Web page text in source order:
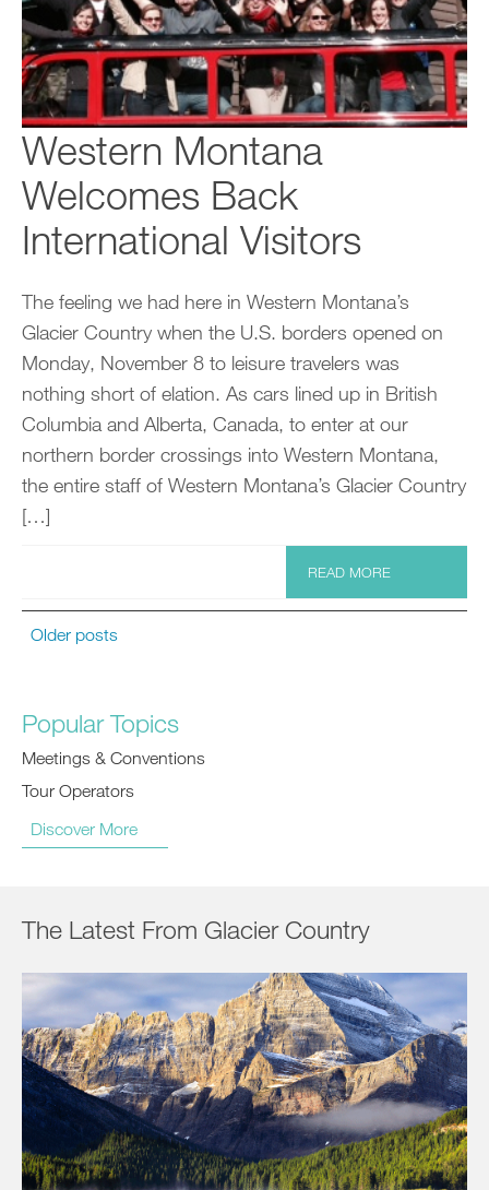
Western Montana
Welcomes Back
International Visitors
The feeling we had here in Western Montana’s
Glacier Country when the U.S. borders opened on
Monday, November 8 to leisure travelers was
nothing short of elation. As cars lined up in British
Columbia and Alberta, Canada, to enter at our
northern border crossings into Western Montana,
the entire staff of Western Montana’s Glacier Country
[…]
READ MORE
Older posts
Popular Topics
Meetings & Conventions
Tour Operators
Discover More
The Latest From Glacier Country